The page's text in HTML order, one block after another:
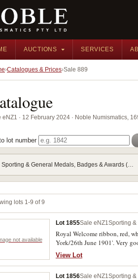
AUCTIONS SERVICES
Catalogues & Prices Sale 889
eNZ1 · 12 February 2024 · Noble Numismatics,
lot number
lots 1-9 of 9
not available
Lot 1855Sale eNZ1Sporting &
Royal Welcome ribbon, red,
York/26th June 1901'. Very
View Lot
Lot 1856Sale eNZ1Sporting &